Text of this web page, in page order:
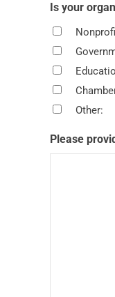
Is your
Other:
Please